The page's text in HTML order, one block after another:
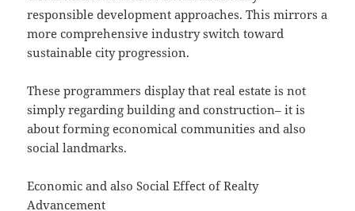
responsible development approaches. This mirrors a
more comprehensive industry switch toward
sustainable city progression.
These programmers display that real estate is not
simply regarding building and construction– it is
about forming economical communities and also
social landmarks.
Economic and also Social Effect of Realty
Advancement